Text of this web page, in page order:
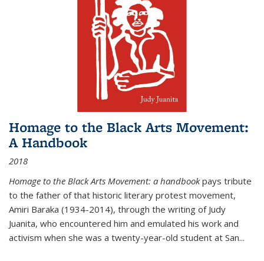
Homage to the Black Arts Movement:
A Handbook
2018
Homage to the Black Arts Movement: a handbookpays tribute
to the father of that historic literary protest movement,
Amiri Baraka (1934-2014), through the writing of Judy
Juanita, who encountered him and emulated his work and
activism when she was a twenty-year-old student at San...